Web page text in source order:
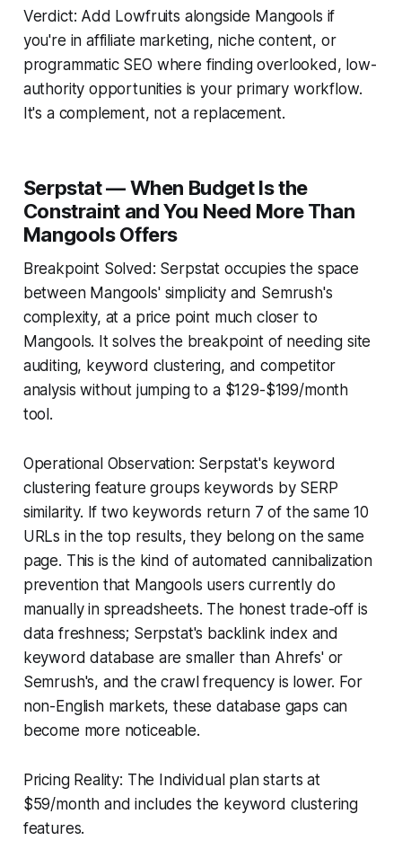
Verdict: Add Lowfruits alongside Mangools if
you're in affiliate marketing, niche content, or
programmatic SEO where finding overlooked, low-
authority opportunities is your primary workflow.
It's a complement, not a replacement.
Serpstat — When Budget Is the
Constraint and You Need More Than
Mangools Offers
Breakpoint Solved: Serpstat occupies the space
between Mangools' simplicity and Semrush's
complexity, at a price point much closer to
Mangools. It solves the breakpoint of needing site
auditing, keyword clustering, and competitor
analysis without jumping to a $129-$199/month
tool.
Operational Observation: Serpstat's keyword
clustering feature groups keywords by SERP
similarity. If two keywords return 7 of the same 10
URLs in the top results, they belong on the same
page. This is the kind of automated cannibalization
prevention that Mangools users currently do
manually in spreadsheets. The honest trade-off is
data freshness; Serpstat's backlink index and
keyword database are smaller than Ahrefs' or
Semrush's, and the crawl frequency is lower. For
non-English markets, these database gaps can
become more noticeable.
Pricing Reality: The Individual plan starts at
$59/month and includes the keyword clustering
features.